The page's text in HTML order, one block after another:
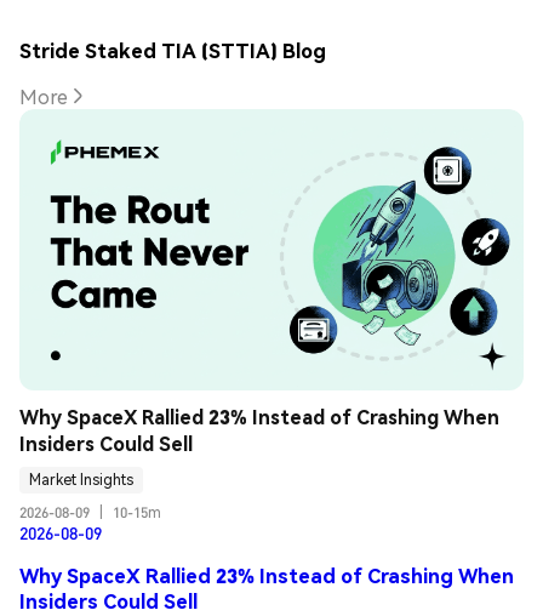
Stride Staked TIA (STTIA) Blog
More
Why SpaceX Rallied 23% Instead of Crashing When
Insiders Could Sell
Market Insights
2026-08-09
10-15m
2026-08-09
Why SpaceX Rallied 23% Instead of Crashing When
Insiders Could Sell